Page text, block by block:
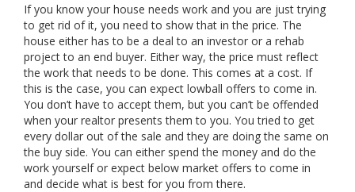
If you know your house needs work and you are just trying
to get rid of it, you need to show that in the price. The
house either has to be a deal to an investor or a rehab
project to an end buyer. Either way, the price must reflect
the work that needs to be done. This comes at a cost. If
this is the case, you can expect lowball offers to come in.
You don’t have to accept them, but you can’t be offended
when your realtor presents them to you. You tried to get
every dollar out of the sale and they are doing the same on
the buy side. You can either spend the money and do the
work yourself or expect below market offers to come in
and decide what is best for you from there.